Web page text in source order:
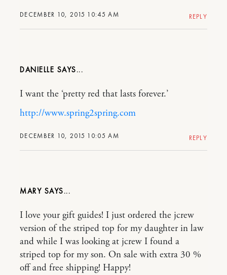
DECEMBER 10, 2015 10:45 AM REPLY
DANIELLE
DECEMBER 10, 2015 10:05 AM
I want the ‘pretty red that lasts forever.’
http://www.spring2spring.com
REPLY
MARY
I love your gift guides! I just ordered the jcrew
version of the striped top for my daughter in law
and while I was looking at jcrew I found a
striped top for my son. On sale with extra 30 %
off and free shipping! Happy!